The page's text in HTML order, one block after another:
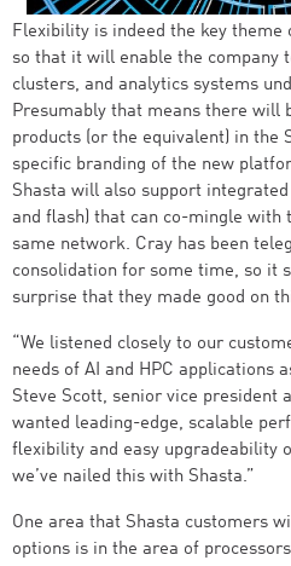
Flexibility is indeed the key theme
so that it will enable the company
clusters, and analytics systems
Presumably that means there will
products (or the equivalent) in the
specific branding of the new
Shasta will also support
and flash) that can co-mingle with
same network. Cray has been
consolidation for some time, so it
surprise that they made good on
“We listened closely to our
needs of AI and HPC applications
Steve Scott, senior vice president
wanted leading-edge, scalable
flexibility and easy upgradeability
we’ve nailed this with Shasta.”
One area that Shasta customers
options is in the area of